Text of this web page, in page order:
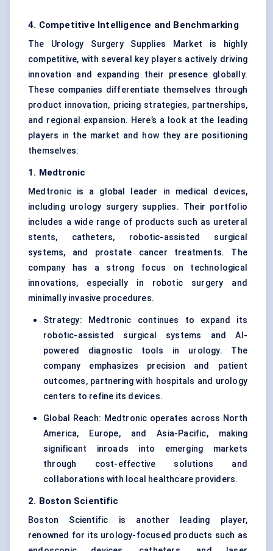
4. Competitive Intelligence and Benchmarking
The Urology Surgery Supplies Market is highly
competitive, with several key players actively driving
innovation and expanding their presence globally.
These companies differentiate themselves through
product innovation, pricing strategies, partnerships,
and regional expansion. Here’s a look at the leading
players in the market and how they are positioning
themselves:
1. Medtronic
Medtronic is a global leader in medical devices,
including urology surgery supplies. Their portfolio
includes a wide range of products such as ureteral
stents, catheters, robotic-assisted surgical
systems, and prostate cancer treatments. The
company has a strong focus on technological
innovations, especially in robotic surgery and
minimally invasive procedures.
Strategy: Medtronic continues to expand its
robotic-assisted surgical systems and AI-
powered diagnostic tools in urology. The
company emphasizes precision and patient
outcomes, partnering with hospitals and urology
centers to refine its devices.
Global Reach: Medtronic operates across North
America, Europe, and Asia-Pacific, making
significant inroads into emerging markets
through cost-effective solutions and
collaborations with local healthcare providers.
2. Boston Scientific
Boston Scientific is another leading player,
renowned for its urology-focused products such as